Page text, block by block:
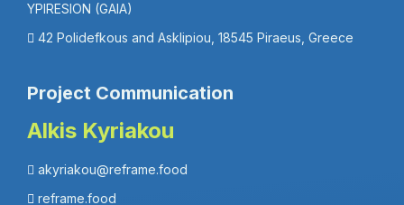
YPIRESION (GAIA)
42 Polidefkous and Asklipiou, 18545 Piraeus, Greece
Project Communication
Alkis Kyriakou
akyriakou@reframe.food
reframe.food